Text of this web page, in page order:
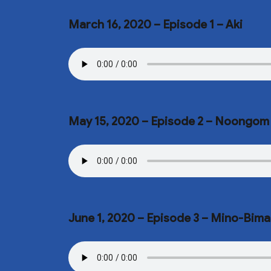
March 16, 2020 – Episode 1 – Aki
May 15, 2020 – Episode 2 – Noongom
June 1, 2020 – Episode 3 – Mino-